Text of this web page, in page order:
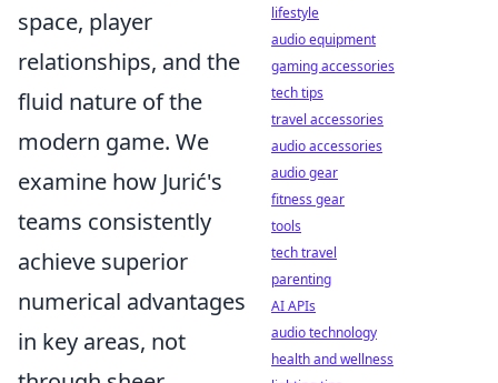
space, player
relationships, and the
fluid nature of the
modern game. We
examine how Jurić's
teams consistently
achieve superior
numerical advantages
in key areas, not
lifestyle
audio equipment
gaming accessories
tech tips
travel accessories
audio accessories
audio gear
fitness gear
tools
tech travel
parenting
AI APIs
audio technology
health and wellness